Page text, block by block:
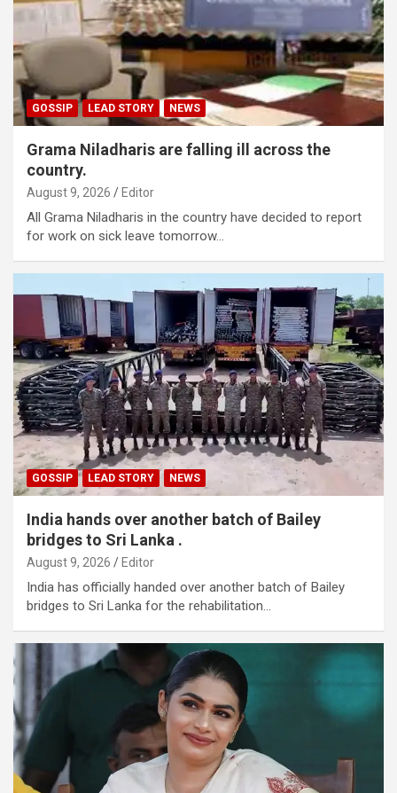
GOSSIP LEAD STORY NEWS
Grama Niladharis are falling ill across the
country.
August 9, 2026 Editor
All Grama Niladharis in the country have decided to report
for work on sick leave tomorrow…
GOSSIP LEAD STORY NEWS
India hands over another batch of Bailey
bridges to Sri Lanka .
August 9, 2026 Editor
India has officially handed over another batch of Bailey
bridges to Sri Lanka for the rehabilitation…